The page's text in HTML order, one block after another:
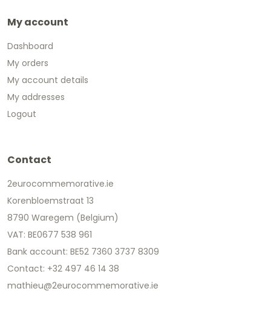
My account
Dashboard
My orders
My account details
My addresses
Logout
Contact
2eurocommemorative.ie
Korenbloemstraat 13
8790 Waregem (Belgium)
VAT: BE0677 538 961
Bank account: BE52 7360 3737 8309
Contact: +32 497 46 14 38
mathieu@2eurocommemorative.ie